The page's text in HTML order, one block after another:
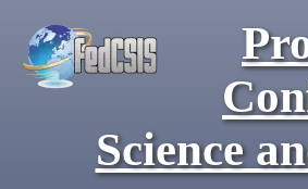
Science